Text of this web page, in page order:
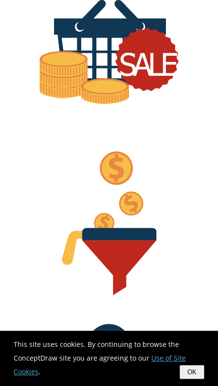
This site uses cookies. By continuing to browse the
ConceptDraw site you are agreeing to our Use of Site
Cookies. OK